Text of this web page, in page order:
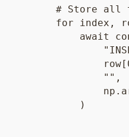
# Store all
for index,
await
                "",